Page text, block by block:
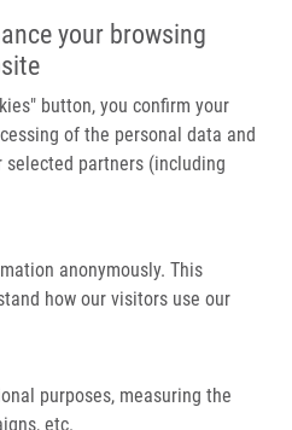
your browsing
button, you confirm your
of the personal data and
partners (including
anonymously. This
how our visitors use our
purposes, measuring the
etc.
Glycation End-products (RAGE)